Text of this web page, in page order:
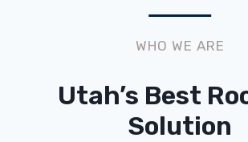
WHO WE ARE
Utah’s Best
Solution